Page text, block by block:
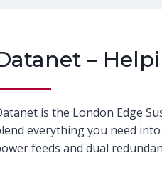
–
is the London Edge
everything you need
feeds and dual